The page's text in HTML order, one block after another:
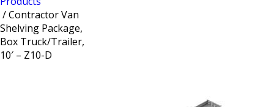
/ Contractor Van
Shelving Package,
Box Truck/Trailer,
10′ – Z10-D